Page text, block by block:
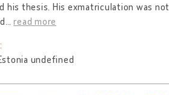
his thesis. His exmatriculation was
…read more
undefined